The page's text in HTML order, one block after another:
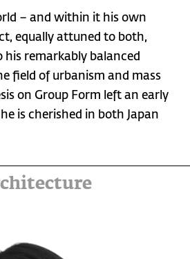
– and within it his own
equally attuned to both,
his remarkably balanced
field of urbanism and mass
on Group Form left an early
is cherished in both Japan